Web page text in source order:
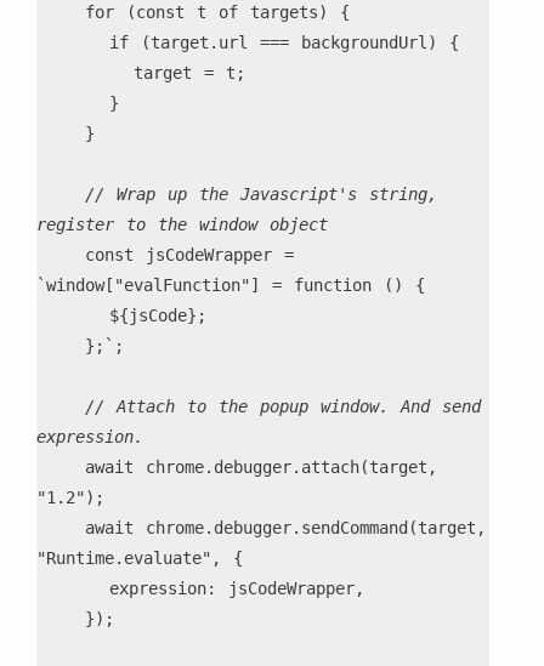
    for (const t of targets) {
      if (target.url === backgroundUrl) {
        target = t;
      }
    }
// Wrap up the Javascript's string,
register to the window object
`window["evalFunction"] = function () {
      ${jsCode};
    };`;
// Attach to the popup window. And send
expression.
"1.2");
"Runtime.evaluate", {
      expression: jsCodeWrapper,
    });